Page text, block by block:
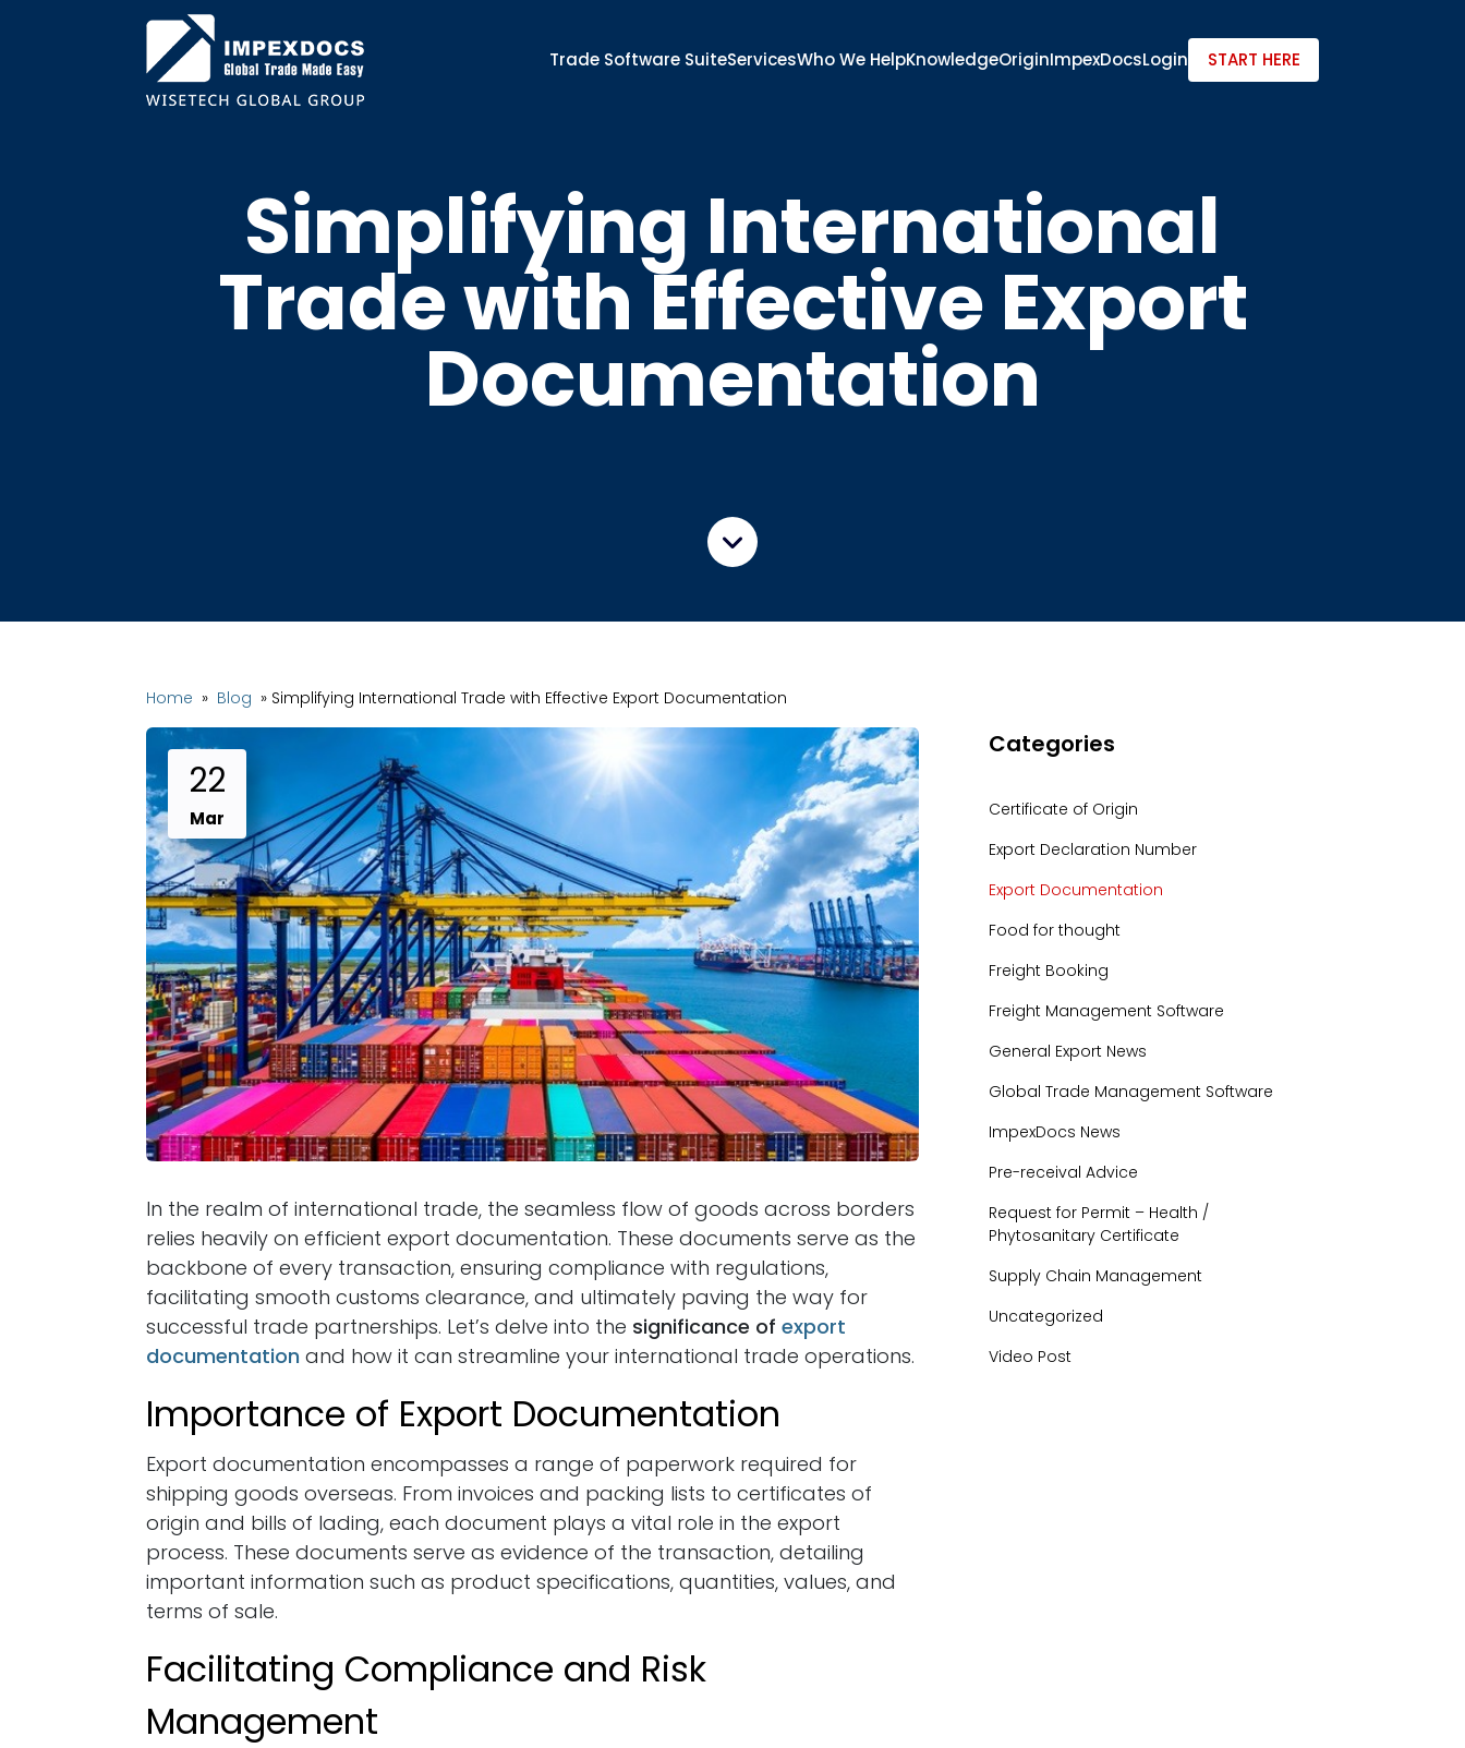
Trade Software SuiteServicesWho We HelpKnowledgeOriginImpexDocsLogin START HERE
Simplifying International
Trade with Effective Export
Documentation
Categories
Certificate of Origin
Export Declaration Number
Export Documentation
Food for thought
Freight Booking
Freight Management Software
General Export News
Global Trade Management Software
ImpexDocs News
Pre-receival Advice
Request for Permit – Health /
Phytosanitary Certificate
Supply Chain Management
Uncategorized
Video Post
Home » Blog » Simplifying International Trade with Effective Export Documentation
22
Mar
In the realm of international trade, the seamless flow of goods across borders
relies heavily on efficient export documentation. These documents serve as the
backbone of every transaction, ensuring compliance with regulations,
facilitating smooth customs clearance, and ultimately paving the way for
successful trade partnerships. Let’s delve into the significance ofexport
documentation and how it can streamline your international trade operations.
Importance of Export Documentation
Export documentation encompasses a range of paperwork required for
shipping goods overseas. From invoices and packing lists to certificates of
origin and bills of lading, each document plays a vital role in the export
process. These documents serve as evidence of the transaction, detailing
important information such as product specifications, quantities, values, and
terms of sale.
Facilitating Compliance and Risk
Management